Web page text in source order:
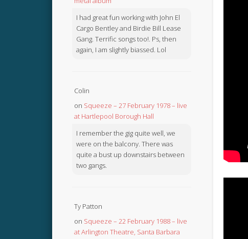
I had great fun working with John El
Cargo Bentley and Birdie Bill Lease
Gang. Terrific songs too!. Ps, then
again, I am slightly biassed. Lol
Colin
on Squeeze – 27 February 1978 – live
at Hartlepool Borough Hall
I remember the gig quite well, we
were on the balcony. There was
quite a bust up downstairs between
two gangs.
Ty Patton
on Squeeze – 22 February 1988 – live
at Arlington Theatre, Santa Barbara